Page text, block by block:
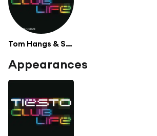
Tom Hangs & Shermanology
Appearances